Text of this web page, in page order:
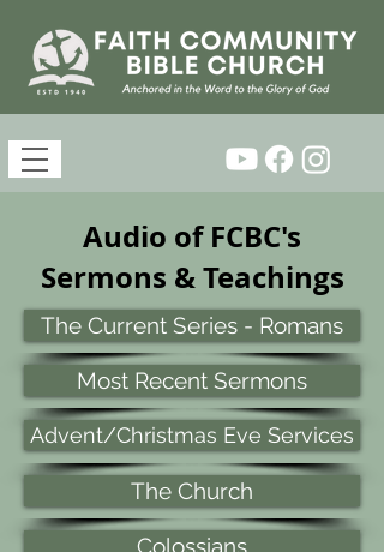
Audio of FCBC's
Sermons & Teachings
The Current Series - Romans
Most Recent Sermons
Advent/Christmas Eve Services
The Church
Colossians